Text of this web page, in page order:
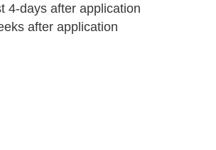
4-days after application
after application